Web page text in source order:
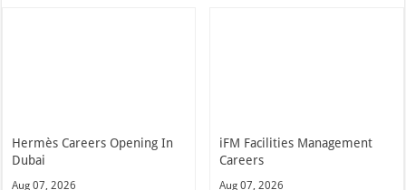
Hermès Careers Opening In
Dubai
Aug 07, 2026
iFM Facilities Management
Careers
Aug 07, 2026